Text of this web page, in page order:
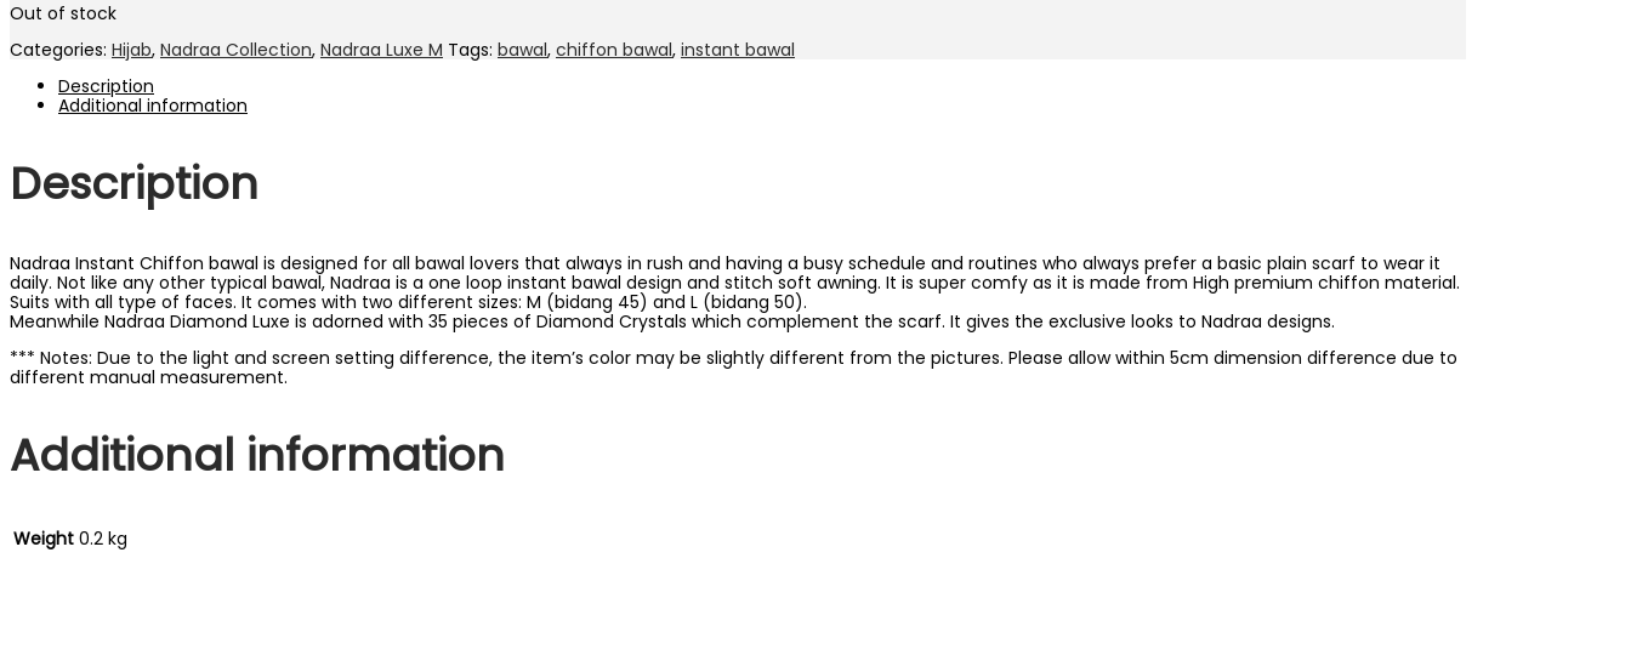
Out of stock
Categories: Hijab, Nadraa Collection, Nadraa Luxe M Tags: bawal, chiffon bawal, instant bawal
Description
Additional information
Description
Nadraa Instant Chiffon bawal is designed for all bawal lovers that always in rush and having a busy schedule and routines who always prefer a basic plain scarf to wear it
daily. Not like any other typical bawal, Nadraa is a one loop instant bawal design and stitch soft awning. It is super comfy as it is made from High premium chiffon material.
Suits with all type of faces. It comes with two different sizes: M (bidang 45) and L (bidang 50).
Meanwhile Nadraa Diamond Luxe is adorned with 35 pieces of Diamond Crystals which complement the scarf. It gives the exclusive looks to Nadraa designs.
*** Notes: Due to the light and screen setting difference, the item’s color may be slightly different from the pictures. Please allow within 5cm dimension difference due to
different manual measurement.
Additional information
Weight 0.2 kg